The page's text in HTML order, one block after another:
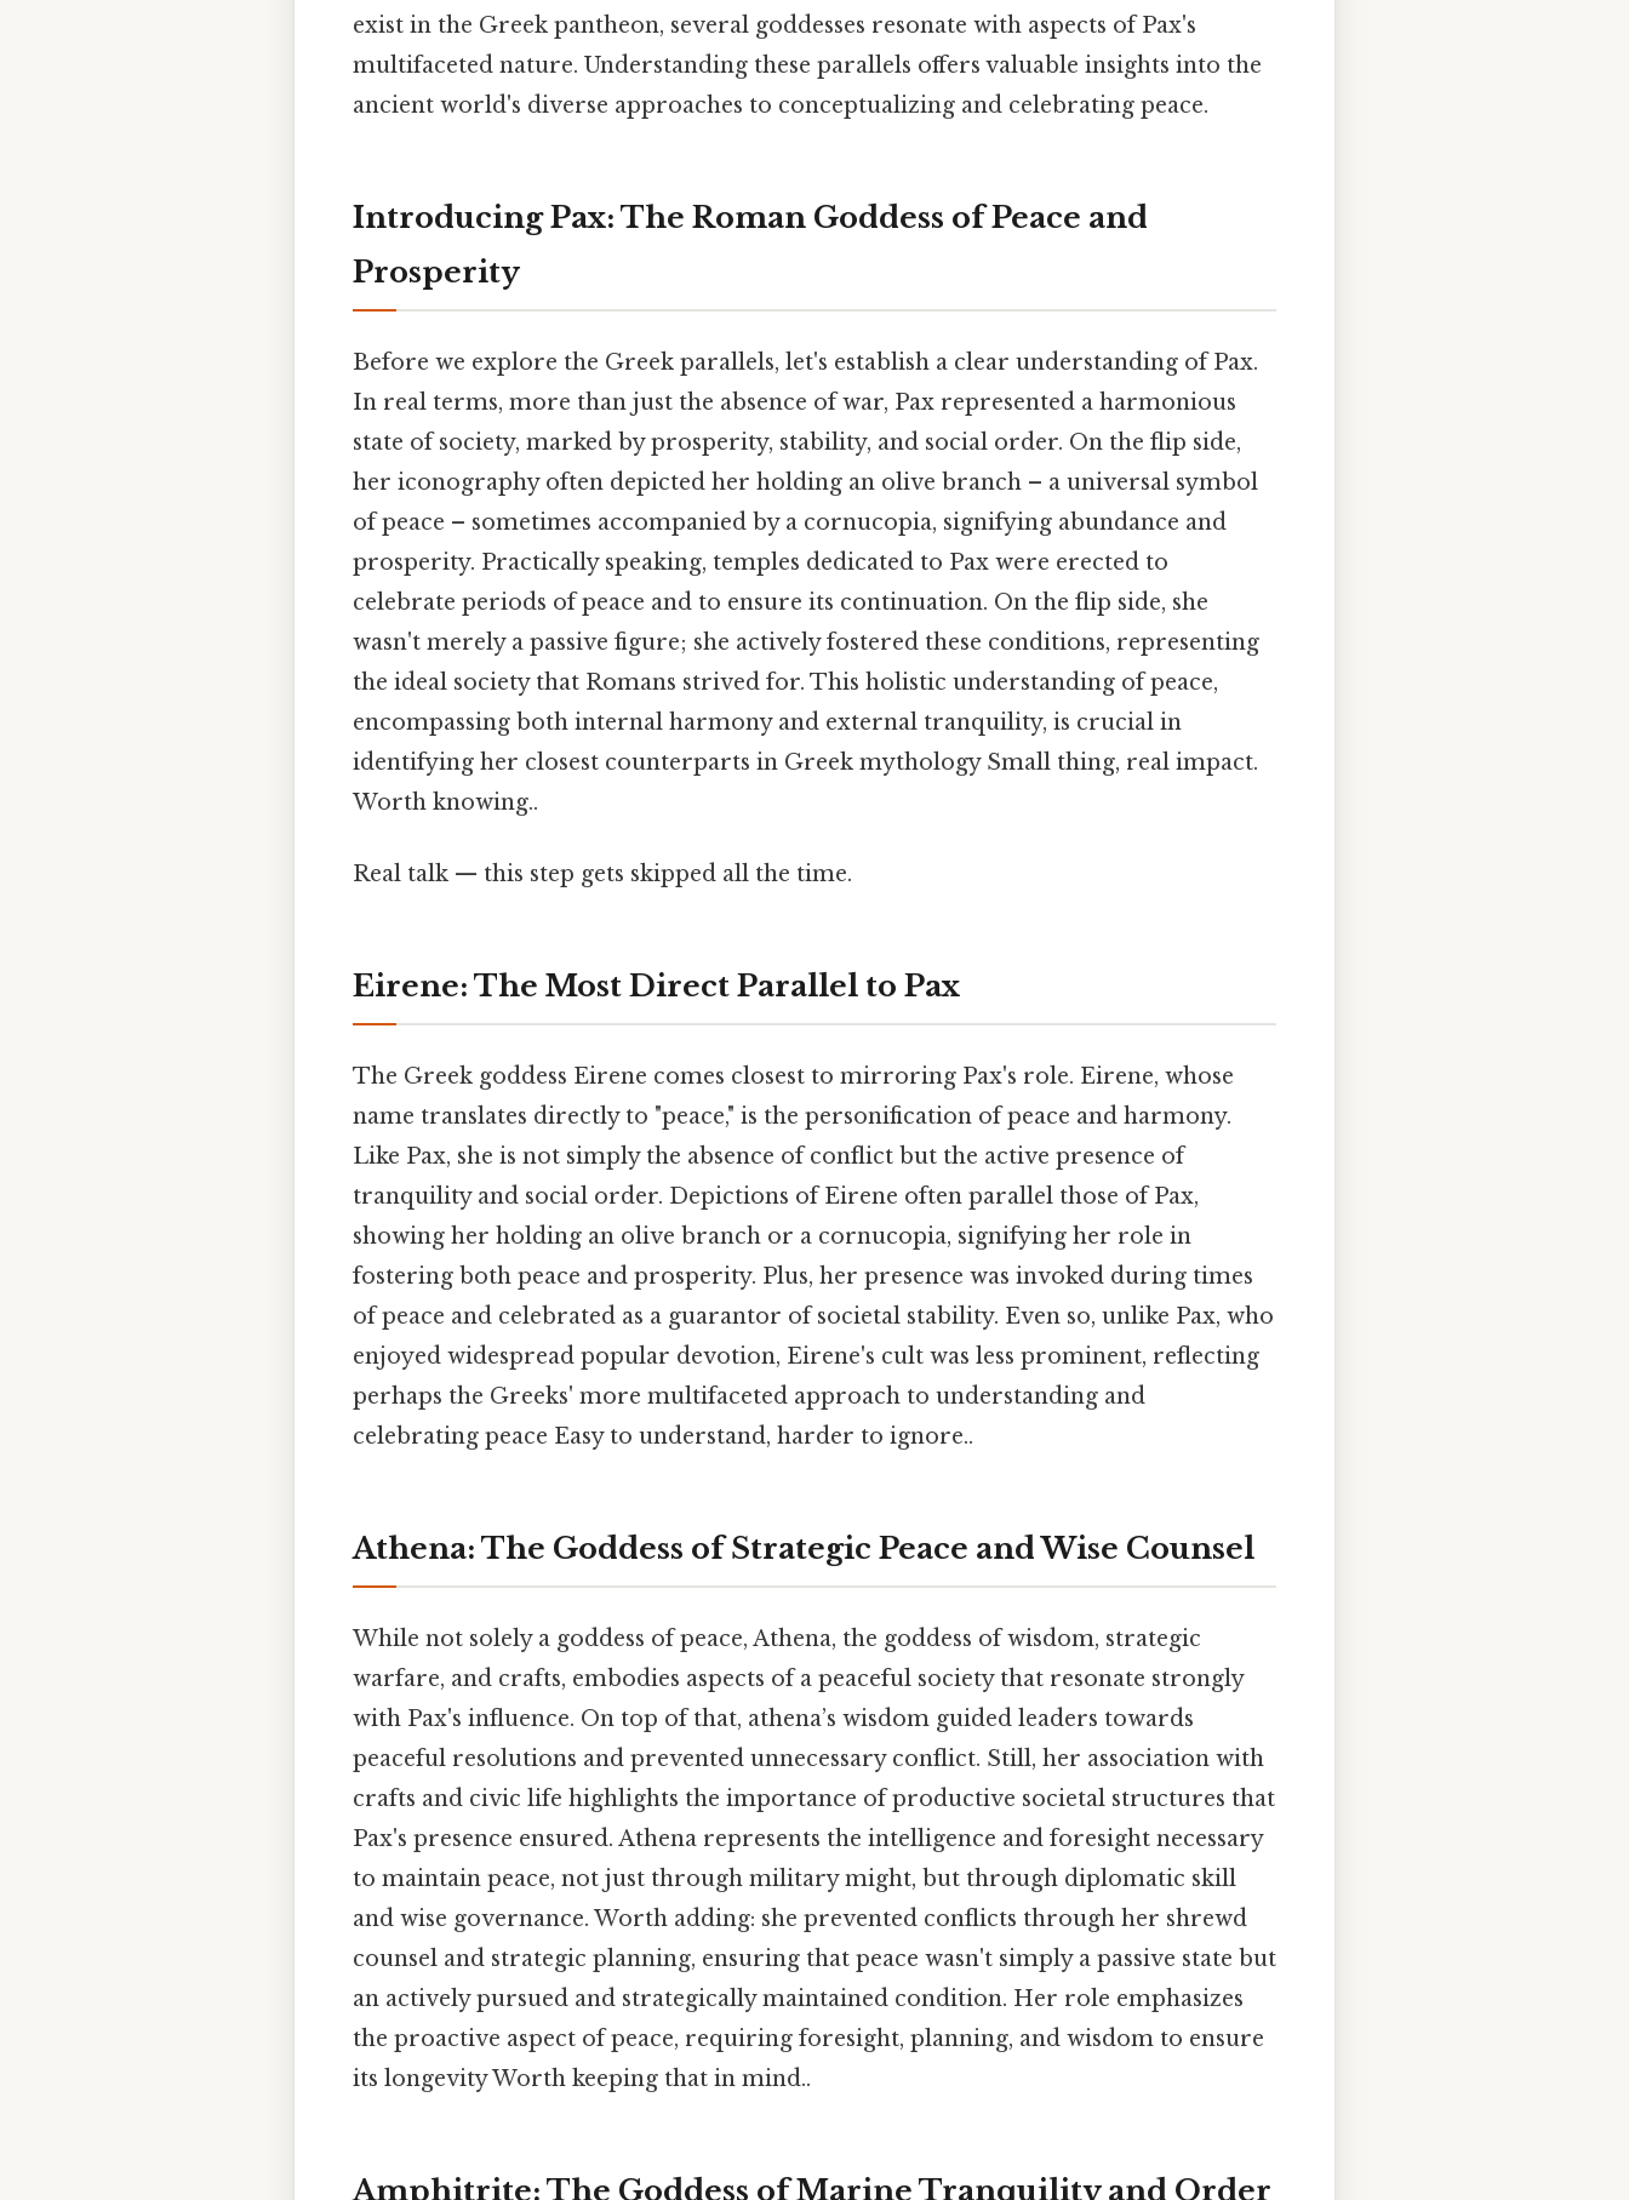
exist in the Greek pantheon, several goddesses resonate with aspects of Pax's
multifaceted nature. Understanding these parallels offers valuable insights into the
ancient world's diverse approaches to conceptualizing and celebrating peace.
Introducing Pax: The Roman Goddess of Peace and
Prosperity
Before we explore the Greek parallels, let's establish a clear understanding of Pax.
In real terms, more than just the absence of war, Pax represented a harmonious
state of society, marked by prosperity, stability, and social order. On the flip side,
her iconography often depicted her holding an olive branch – a universal symbol
of peace – sometimes accompanied by a cornucopia, signifying abundance and
prosperity. Practically speaking, temples dedicated to Pax were erected to
celebrate periods of peace and to ensure its continuation. On the flip side, she
wasn't merely a passive figure; she actively fostered these conditions, representing
the ideal society that Romans strived for. This holistic understanding of peace,
encompassing both internal harmony and external tranquility, is crucial in
identifying her closest counterparts in Greek mythology Small thing, real impact.
Worth knowing..
Real talk — this step gets skipped all the time.
Eirene: The Most Direct Parallel to Pax
The Greek goddess Eirene comes closest to mirroring Pax's role. Eirene, whose
name translates directly to "peace," is the personification of peace and harmony.
Like Pax, she is not simply the absence of conflict but the active presence of
tranquility and social order. Depictions of Eirene often parallel those of Pax,
showing her holding an olive branch or a cornucopia, signifying her role in
fostering both peace and prosperity. Plus, her presence was invoked during times
of peace and celebrated as a guarantor of societal stability. Even so, unlike Pax, who
enjoyed widespread popular devotion, Eirene's cult was less prominent, reflecting
perhaps the Greeks' more multifaceted approach to understanding and
celebrating peace Easy to understand, harder to ignore..
Athena: The Goddess of Strategic Peace and Wise Counsel
While not solely a goddess of peace, Athena, the goddess of wisdom, strategic
warfare, and crafts, embodies aspects of a peaceful society that resonate strongly
with Pax's influence. On top of that, athena’s wisdom guided leaders towards
peaceful resolutions and prevented unnecessary conflict. Still, her association with
crafts and civic life highlights the importance of productive societal structures that
Pax's presence ensured. Athena represents the intelligence and foresight necessary
to maintain peace, not just through military might, but through diplomatic skill
and wise governance. Worth adding: she prevented conflicts through her shrewd
counsel and strategic planning, ensuring that peace wasn't simply a passive state but
an actively pursued and strategically maintained condition. Her role emphasizes
the proactive aspect of peace, requiring foresight, planning, and wisdom to ensure
its longevity Worth keeping that in mind..
Amphitrite: The Goddess of Marine Tranquility and Order